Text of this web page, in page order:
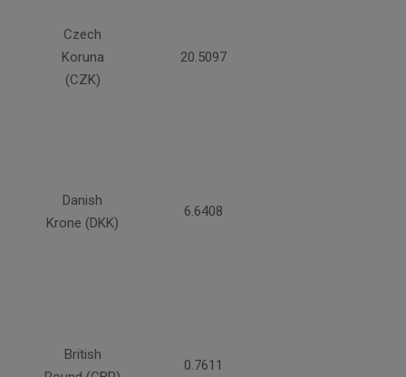
Czech
Koruna
(CZK)
20.5097
Danish
Krone (DKK)
6.6408
British
0.7611